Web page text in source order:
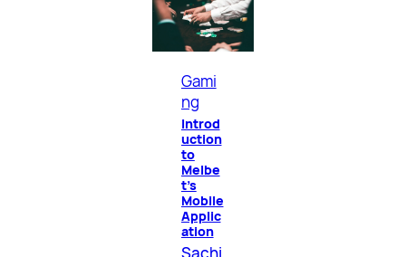
Gami
ng
Introd
uction
to
Melbe
t’s
Mobile
Applic
ation
Sachi